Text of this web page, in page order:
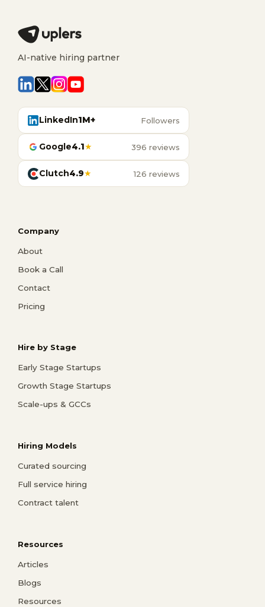
AI-native hiring partner
LinkedIn1M+ Followers
Google4.1★ 396 reviews
Clutch4.9★ 126 reviews
Company
About
Book a Call
Contact
Pricing
Hire by Stage
Early Stage Startups
Growth Stage Startups
Scale-ups & GCCs
Hiring Models
Curated sourcing
Full service hiring
Contract talent
Resources
Articles
Blogs
Resources